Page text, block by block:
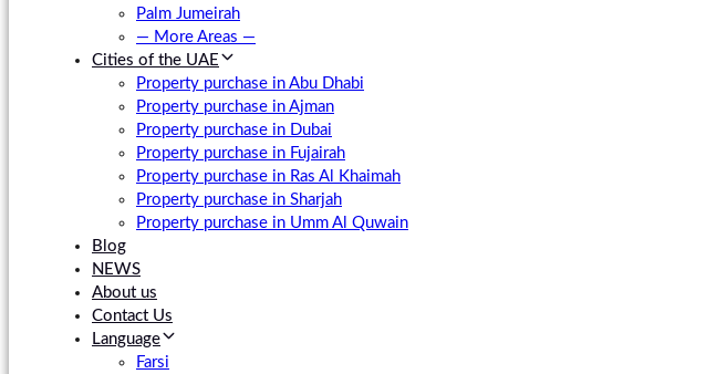
Palm Jumeirah
— More Areas —
Cities of the UAE
Property purchase in Abu Dhabi
Property purchase in Ajman
Property purchase in Dubai
Property purchase in Fujairah
Property purchase in Ras Al Khaimah
Property purchase in Sharjah
Property purchase in Umm Al Quwain
Blog
NEWS
About us
Contact Us
Language
Farsi